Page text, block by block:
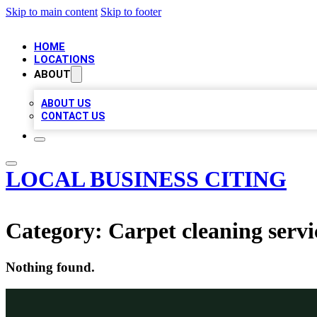
Skip to main content Skip to footer
HOME
LOCATIONS
ABOUT
ABOUT US
CONTACT US
LOCAL BUSINESS CITING
Category: Carpet cleaning
Nothing found.